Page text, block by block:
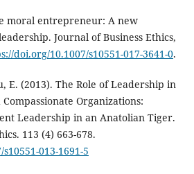
moral entrepreneur: A new
Journal of Business Ethics,
doi.org/10.1007/s10551-017-3641-0.
E. (2013). The Role of Leadership in
Organizations:
Leadership in an Anatolian Tiger.
113 (4) 663-678.
013-1691-5